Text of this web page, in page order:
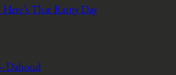
That Rainy Day
Dahoud